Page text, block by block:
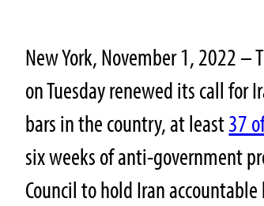
New York, November 1, 2022 –
on Tuesday renewed its call for
bars in the country, at least37
six weeks of anti-government
Council to hold Iran